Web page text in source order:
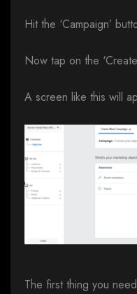
Hit the ‘Campaign’
Now tap on the
A screen like this will
The first thing you